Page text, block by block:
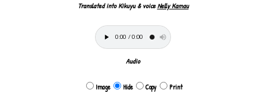
Translated into Kikuyu & voiceNelly Kamau
Audio
Image Hide Copy Print